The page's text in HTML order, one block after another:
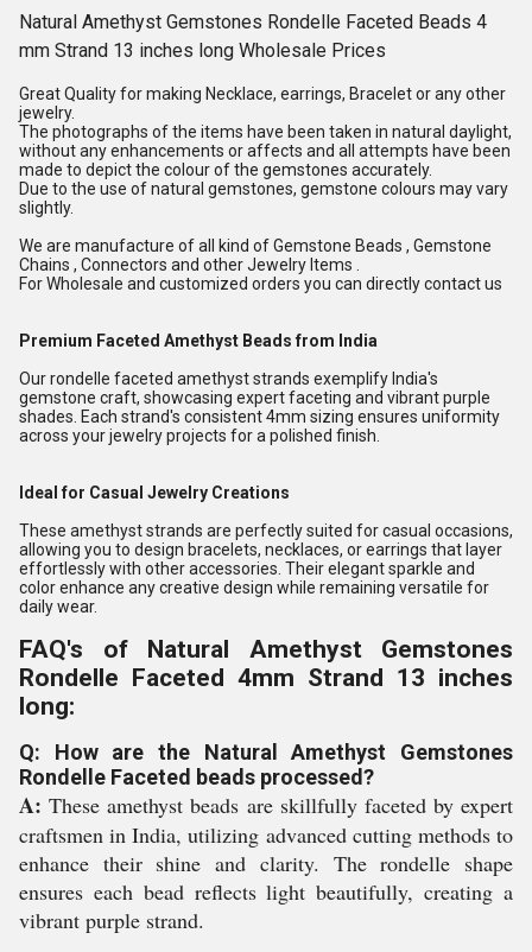
Natural Amethyst Gemstones Rondelle Faceted Beads 4
mm Strand 13 inches long Wholesale Prices
Great Quality for making Necklace, earrings, Bracelet or any other
jewelry.
The photographs of the items have been taken in natural daylight,
without any enhancements or affects and all attempts have been
made to depict the colour of the gemstones accurately.
Due to the use of natural gemstones, gemstone colours may vary
slightly.
We are manufacture of all kind of Gemstone Beads , Gemstone
Chains , Connectors and other Jewelry Items .
For Wholesale and customized orders you can directly contact us
Premium Faceted Amethyst Beads from India
Our rondelle faceted amethyst strands exemplify India's
gemstone craft, showcasing expert faceting and vibrant purple
shades. Each strand's consistent 4mm sizing ensures uniformity
across your jewelry projects for a polished finish.
Ideal for Casual Jewelry Creations
These amethyst strands are perfectly suited for casual occasions,
allowing you to design bracelets, necklaces, or earrings that layer
effortlessly with other accessories. Their elegant sparkle and
color enhance any creative design while remaining versatile for
daily wear.
FAQ's of Natural Amethyst Gemstones
Rondelle Faceted 4mm Strand 13 inches
long:
Q: How are the Natural Amethyst Gemstones
Rondelle Faceted beads processed?
A: These amethyst beads are skillfully faceted by expert
craftsmen in India, utilizing advanced cutting methods to
enhance their shine and clarity. The rondelle shape
ensures each bead reflects light beautifully, creating a
vibrant purple strand.